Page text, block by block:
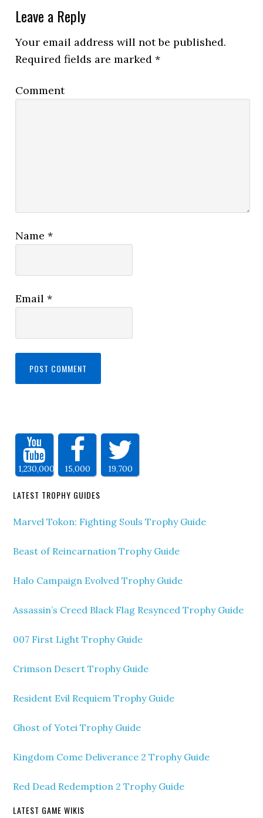
Leave a Reply
Your email address will not be published.
Required fields are marked*
Comment
Name*
Email*
1,230,000 15,000 19,700
LATEST TROPHY GUIDES
Marvel Tokon: Fighting Souls Trophy Guide
Beast of Reincarnation Trophy Guide
Halo Campaign Evolved Trophy Guide
Assassin’s Creed Black Flag Resynced Trophy Guide
007 First Light Trophy Guide
Crimson Desert Trophy Guide
Resident Evil Requiem Trophy Guide
Ghost of Yotei Trophy Guide
Kingdom Come Deliverance 2 Trophy Guide
Red Dead Redemption 2 Trophy Guide
LATEST GAME WIKIS